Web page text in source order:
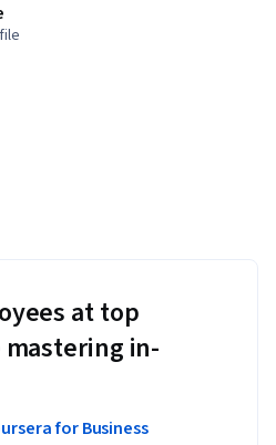
at top
in-
for Business